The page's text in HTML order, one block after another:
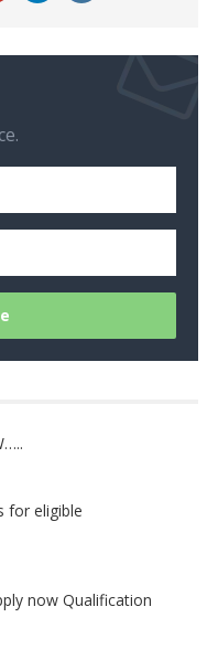
for eligible
now Qualification